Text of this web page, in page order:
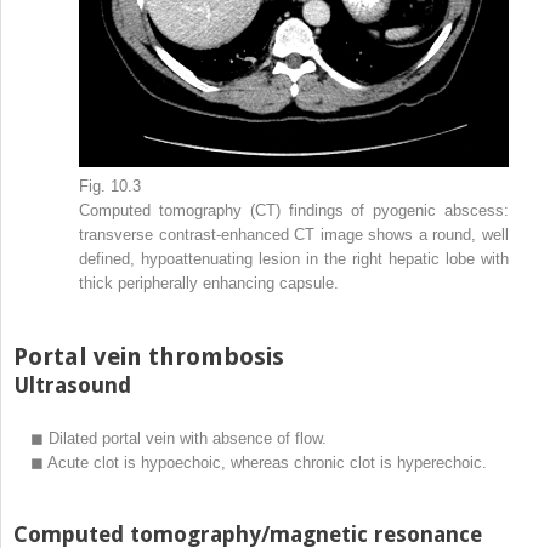
Fig. 10.3
Computed tomography (CT) findings of pyogenic abscess:
transverse contrast-enhanced CT image shows a round, well
defined, hypoattenuating lesion in the right hepatic lobe with
thick peripherally enhancing capsule.
Portal vein thrombosis
Ultrasound
◼ Dilated portal vein with absence of flow.
◼ Acute clot is hypoechoic, whereas chronic clot is hyperechoic.
Computed tomography/magnetic resonance